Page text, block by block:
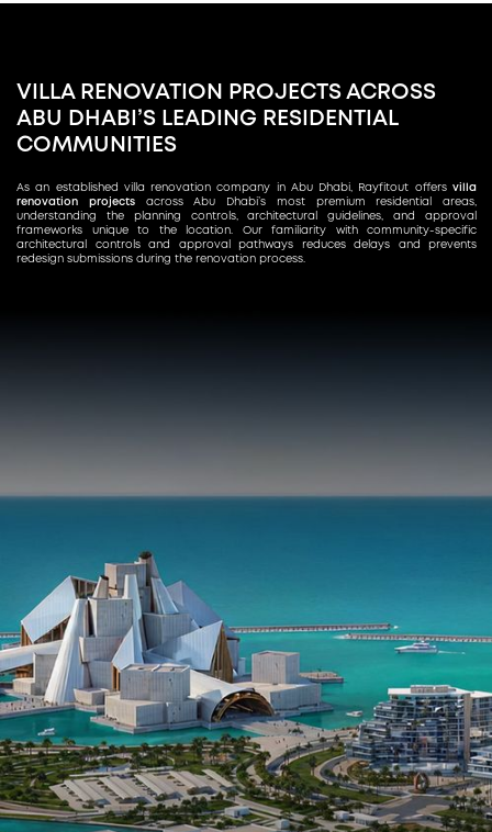
VILLA RENOVATION PROJECTS ACROSS
ABU DHABI’S LEADING RESIDENTIAL
COMMUNITIES
As an established villa renovation company in Abu Dhabi, Rayfitout offers villa
renovation projectsacross Abu Dhabi’s most premium residential areas,
understanding the planning controls, architectural guidelines, and approval
frameworks unique to the location. Our familiarity with community-specific
architectural controls and approval pathways reduces delays and prevents
redesign submissions during the renovation process.